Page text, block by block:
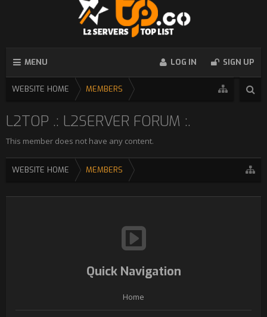
MENU LOG IN SIGN UP
WEBSITE HOME MEMBERS
L2TOP .: L2SERVER FORUM :.
This member does not have any content.
WEBSITE HOME MEMBERS
Quick Navigation
Home